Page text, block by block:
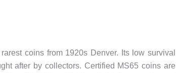
coins from 1920s Denver. Its low survival
after by collectors. Certified MS65 coins are